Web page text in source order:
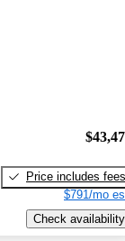
Price includes fees
$791/mo
Check availability